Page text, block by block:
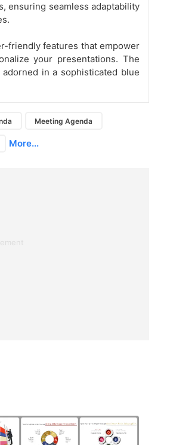
ensuring seamless adaptability
friendly features that empower
your presentations. The
in a sophisticated blue
Meeting Agenda
More...